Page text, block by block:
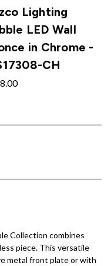
Lighting
LED Wall
in Chrome -
CH
Collection combines
piece. This versatile
metal front plate or with